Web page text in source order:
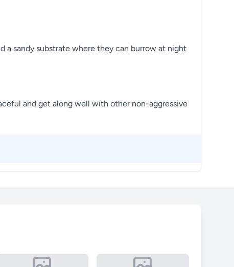
a sandy substrate where they can burrow at night
and get along well with other non-aggressive